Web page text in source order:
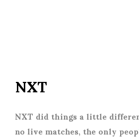
NXT
NXT did things a little
no live matches, the only